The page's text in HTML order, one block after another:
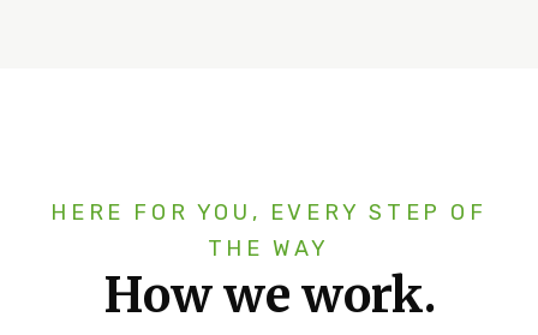
HERE FOR YOU, EVERY STEP OF
THE WAY
How we work.